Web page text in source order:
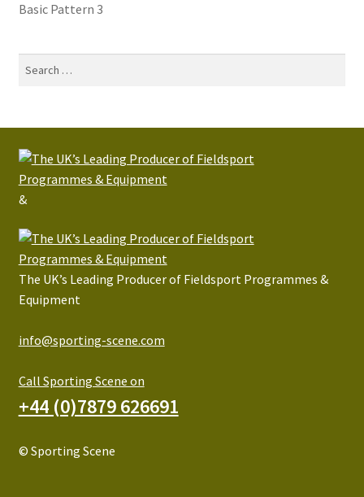
Basic Pattern 3
&
The UK’s Leading Producer of Fieldsport Programmes &
Equipment
info@sporting-scene.com
Call Sporting Scene on
+44 (0)7879 626691
© Sporting Scene